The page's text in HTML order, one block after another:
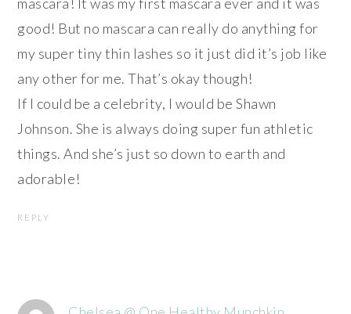
good! But no mascara can really do anything for
my super tiny thin lashes so it just did it’s job like
any other for me. That’s okay though!
If I could be a celebrity, I would be Shawn
Johnson. She is always doing super fun athletic
things. And she’s just so down to earth and
adorable!
REPLY